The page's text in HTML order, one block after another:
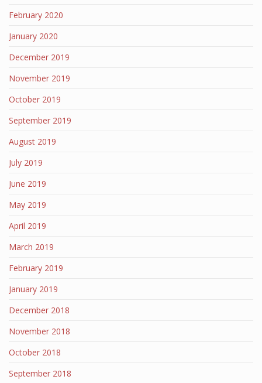
February 2020
January 2020
December 2019
November 2019
October 2019
September 2019
August 2019
July 2019
June 2019
May 2019
April 2019
March 2019
February 2019
January 2019
December 2018
November 2018
October 2018
September 2018